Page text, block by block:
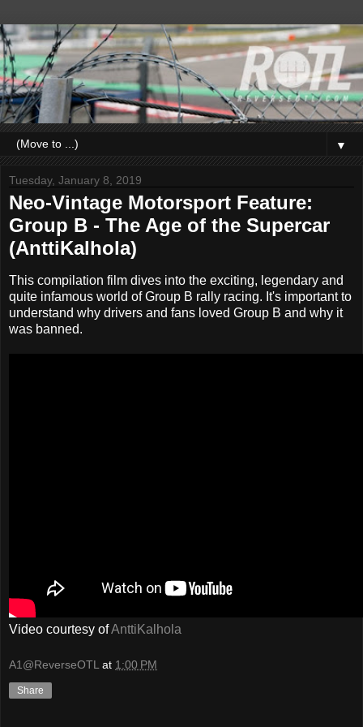
▼
Tuesday, January 8, 2019
Neo-Vintage Motorsport Feature:
Group B - The Age of the Supercar
(AnttiKalhola)
This compilation film dives into the exciting, legendary and
quite infamous world of Group B rally racing. It's important to
understand why drivers and fans loved Group B and why it
was banned.
Video courtesy ofAnttiKalhola
A1@ReverseOTL at 1:00 PM
Share